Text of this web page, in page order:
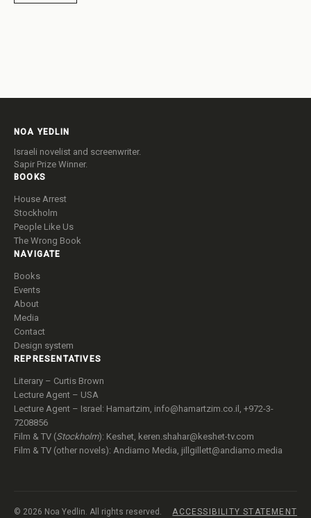
NOA YEDLIN
Israeli novelist and screenwriter.
Sapir Prize Winner.
BOOKS
House Arrest
Stockholm
People Like Us
The Wrong Book
NAVIGATE
Books
Events
About
Media
Contact
Design system
REPRESENTATIVES
Literary – Curtis Brown
Lecture Agent – USA
Lecture Agent – Israel: Hamartzim, info@hamartzim.co.il , +972-3-
7208856
Film & TV (Stockholm): Keshet, keren.shahar@keshet-tv.com
Film & TV (other novels): Andiamo Media, jillgillett@andiamo.media
© 2026 Noa Yedlin. All rights reserved. ACCESSIBILITY STATEMENT